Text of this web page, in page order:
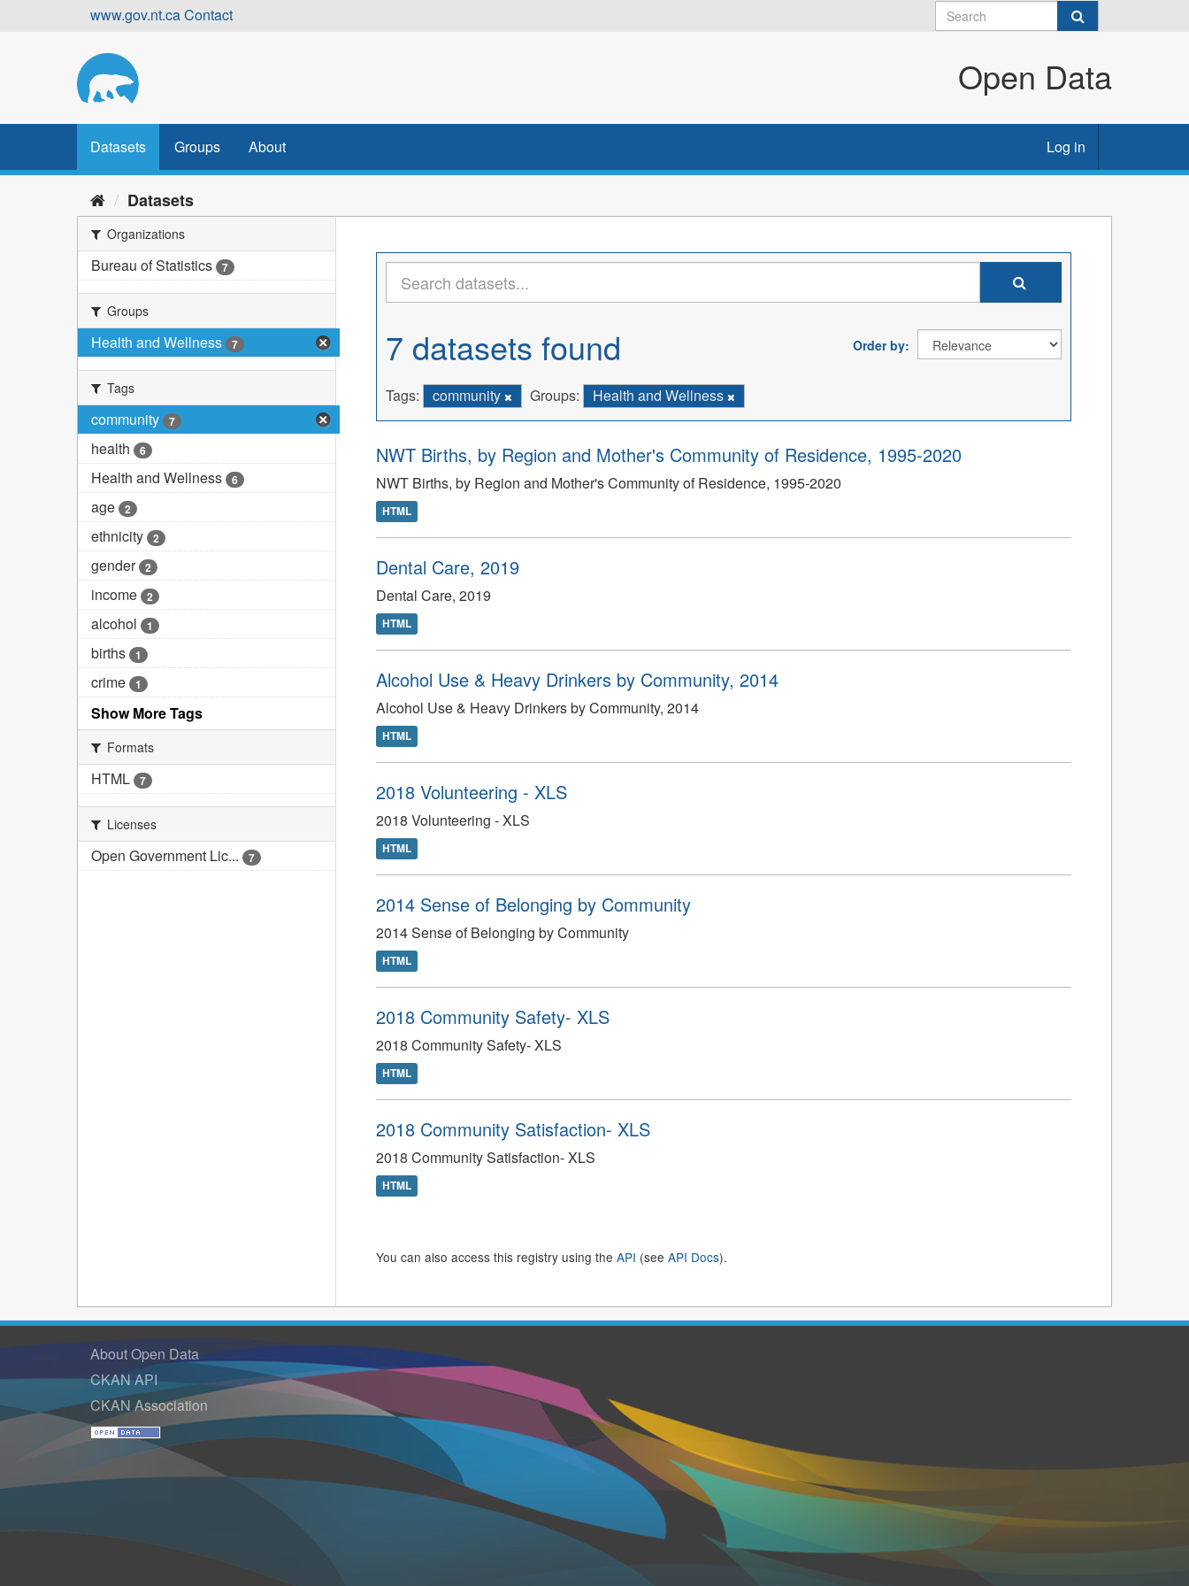
www.gov.nt.caContact
Open Data
Datasets Groups About Log in
Datasets
Organizations
Bureau of Statistics 7
Groups
Health and Wellness 7
Tags
community 7
health 6
Health and Wellness 6
age 2
ethnicity 2
gender 2
income 2
alcohol 1
births 1
crime 1
Show More Tags
Formats
HTML 7
Licenses
Open Government Lic... 7
Order by
7 datasets found
Tags: community Groups: Health and Wellness
NWT Births, by Region and Mother's Community of Residence, 1995-2020
NWT Births, by Region and Mother's Community of Residence, 1995-2020
HTML
Dental Care, 2019
Dental Care, 2019
HTML
Alcohol Use & Heavy Drinkers by Community, 2014
Alcohol Use & Heavy Drinkers by Community, 2014
HTML
2018 Volunteering - XLS
2018 Volunteering - XLS
HTML
2014 Sense of Belonging by Community
2014 Sense of Belonging by Community
HTML
2018 Community Safety- XLS
2018 Community Safety- XLS
HTML
2018 Community Satisfaction- XLS
2018 Community Satisfaction- XLS
HTML
You can also access this registry using the API (see API Docs).
About Open Data
CKAN API
CKAN Association